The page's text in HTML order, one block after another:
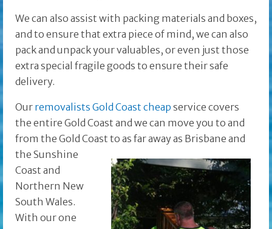
We can also assist with packing materials and boxes,
and to ensure that extra piece of mind, we can also
pack and unpack your valuables, or even just those
extra special fragile goods to ensure their safe
delivery.
Our removalists Gold Coast cheap service covers
the entire Gold Coast and we can move you to and
from the Gold Coast to as far away as Brisbane and
the Sunshine
Coast and
Northern New
South Wales.
With our one